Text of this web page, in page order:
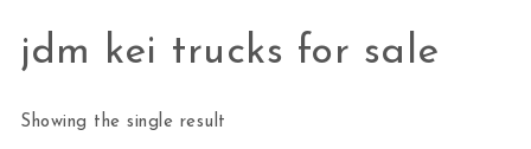
jdm kei trucks for sale
Showing the single result